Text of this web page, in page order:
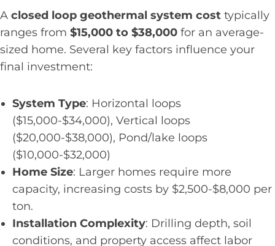
A closed loop geothermal system cost typically
ranges from $15,000 to $38,000 for an average-
sized home. Several key factors influence your
final investment:
System Type: Horizontal loops
($15,000-$34,000), Vertical loops
($20,000-$38,000), Pond/lake loops
($10,000-$32,000)
Home Size: Larger homes require more
capacity, increasing costs by $2,500-$8,000 per
ton.
Installation Complexity: Drilling depth, soil
conditions, and property access affect labor